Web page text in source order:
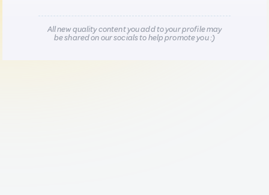
All new quality content you add to your profile may
be shared on our socials to help promote you :)